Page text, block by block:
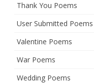
Thank You Poems
User Submitted Poems
Valentine Poems
War Poems
Wedding Poems